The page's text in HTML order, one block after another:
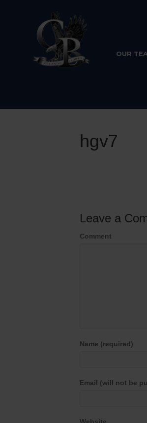
OUR
hgv7
Leave a
Comment
Name (required)
Email (will not be